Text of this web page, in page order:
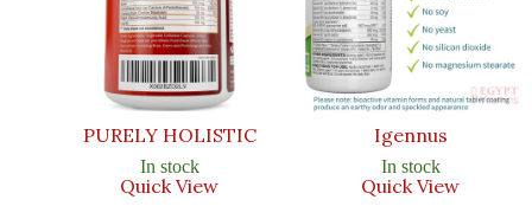
PURELY HOLISTIC
In stock
Quick View
Igennus
In stock
Quick View